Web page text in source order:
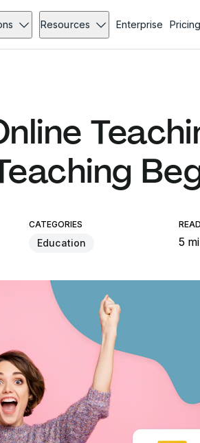
Resources Enterprise Pricing
CATEGORIES
Education 5